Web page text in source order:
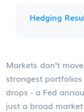
Hedging
Markets don’t
strongest
drops - a Fed
just a broad